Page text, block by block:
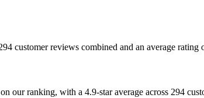
customer reviews combined and an average rating
our ranking, with a 4.9-star average across 294